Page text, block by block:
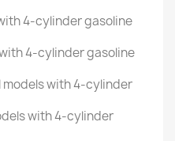
4-cylindergasoline
4-cylindergasoline
modelswith4-cylinder
with4-cylinder